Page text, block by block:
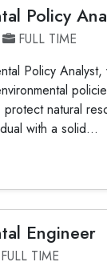
Policy
FULL TIME
Policy
protect natural
with a solid...
Engineer
FULL TIME